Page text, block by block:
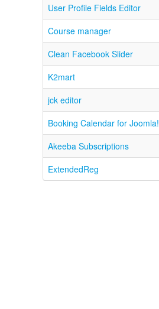
User Profile Fields Editor
Course manager
Clean Facebook Slider
K2mart
jck editor
Booking Calendar for Joomla!
Akeeba Subscriptions
ExtendedReg